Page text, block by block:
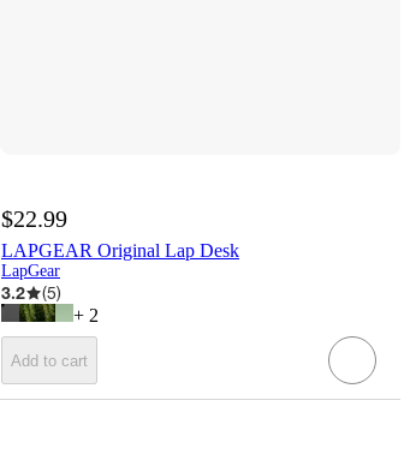
$22.99
LAPGEAR Original Lap Desk
LapGear
3.2 (5)
+ 2
Add to cart